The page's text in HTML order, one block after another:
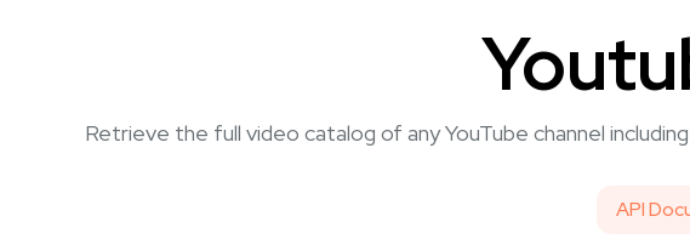
Retrieve the full video catalog of any YouTube channel
API